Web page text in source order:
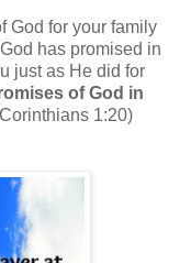
God for your family
has promised in
just as He did for
of God in
1:20)